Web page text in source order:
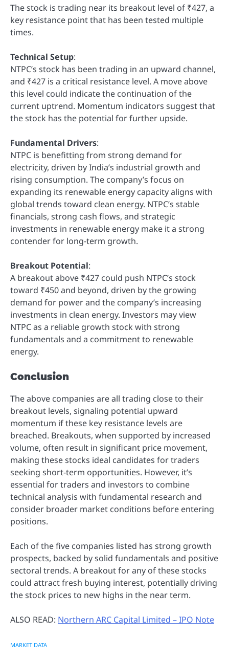
The stock is trading near its breakout level of ₹427, a
key resistance point that has been tested multiple
times.
Technical Setup:
NTPC’s stock has been trading in an upward channel,
and ₹427 is a critical resistance level. A move above
this level could indicate the continuation of the
current uptrend. Momentum indicators suggest that
the stock has the potential for further upside.
Fundamental Drivers:
NTPC is benefitting from strong demand for
electricity, driven by India’s industrial growth and
rising consumption. The company’s focus on
expanding its renewable energy capacity aligns with
global trends toward clean energy. NTPC’s stable
financials, strong cash flows, and strategic
investments in renewable energy make it a strong
contender for long-term growth.
Breakout Potential:
A breakout above ₹427 could push NTPC’s stock
toward ₹450 and beyond, driven by the growing
demand for power and the company’s increasing
investments in clean energy. Investors may view
NTPC as a reliable growth stock with strong
fundamentals and a commitment to renewable
energy.
Conclusion
The above companies are all trading close to their
breakout levels, signaling potential upward
momentum if these key resistance levels are
breached. Breakouts, when supported by increased
volume, often result in significant price movement,
making these stocks ideal candidates for traders
seeking short-term opportunities. However, it’s
essential for traders and investors to combine
technical analysis with fundamental research and
consider broader market conditions before entering
positions.
Each of the five companies listed has strong growth
prospects, backed by solid fundamentals and positive
sectoral trends. A breakout for any of these stocks
could attract fresh buying interest, potentially driving
the stock prices to new highs in the near term.
ALSO READ: Northern ARC Capital Limited – IPO Note
MARKET DATA